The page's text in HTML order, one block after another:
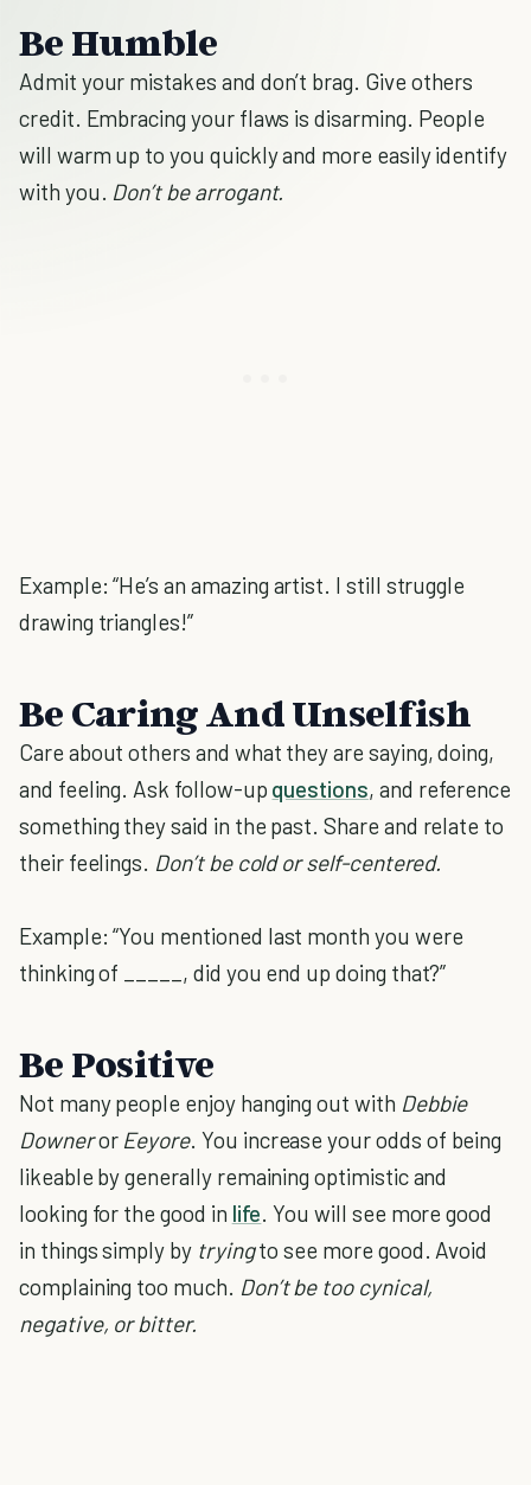
Be Humble
Admit your mistakes and don’t brag. Give others
credit. Embracing your flaws is disarming. People
will warm up to you quickly and more easily identify
with you. Don’t be arrogant.
Example: “He’s an amazing artist. I still struggle
drawing triangles!”
Be Caring And Unselfish
Care about others and what they are saying, doing,
and feeling. Ask follow-up questions, and reference
something they said in the past. Share and relate to
their feelings. Don’t be cold or self-centered.
Example: “You mentioned last month you were
thinking of _____, did you end up doing that?”
Be Positive
Not many people enjoy hanging out with Debbie
DownerorEeyore. You increase your odds of being
likeable by generally remaining optimistic and
looking for the good in life. You will see more good
in things simply bytryingto see more good. Avoid
complaining too much. Don’t be too cynical,
negative, or bitter.